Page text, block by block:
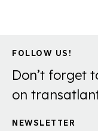
FOLLOW US!
Don’t forget
on
NEWSLETTER